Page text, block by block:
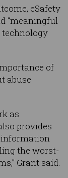
eSafety
“meaningful
of
abuse
as
provides
the worst-
Grant said.